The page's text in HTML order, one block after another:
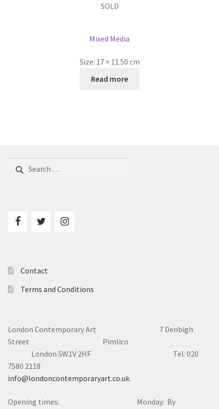
SOLD
Mixed Media
Size: 17 × 11.50 cm
Read more
Search
Contact
Terms and Conditions
London Contemporary Art 7 Denbigh
Street Pimlico
London SW1V 2HF Tel: 020
7580 2118
info@londoncontemporaryart.co.uk
Opening times: Monday: By